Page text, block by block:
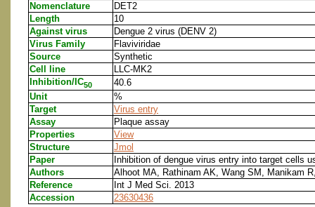
Nomenclature
DET2
Length
10
Against virus
Dengue 2 virus (DENV 2)
Virus Family
Flaviviridae
Source
Synthetic
Cell line
LLC-MK2
Inhibition/IC50
40.6
Unit
%
Target
Virus entry
Assay
Plaque assay
Properties
View
Structure
Jmol
Paper
Inhibition of dengue virus entry into target cells
Authors
Alhoot MA, Rathinam AK, Wang SM, Manikam
Reference
Int J Med Sci. 2013
Accession
23630436